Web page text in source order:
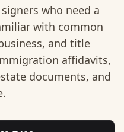
who need a
with common
and title
affidavits,
documents, and